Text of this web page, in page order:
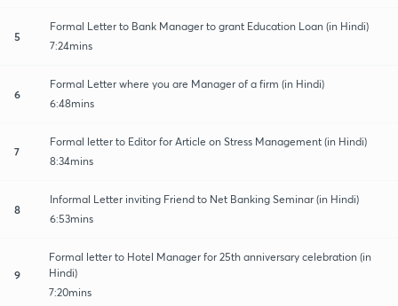
5
Formal Letter to Bank Manager to grant Education Loan (in Hindi)
7:24mins
6
Formal Letter where you are Manager of a firm (in Hindi)
6:48mins
7
Formal letter to Editor for Article on Stress Management (in Hindi)
8:34mins
8
Informal Letter inviting Friend to Net Banking Seminar (in Hindi)
6:53mins
9
Formal letter to Hotel Manager for 25th anniversary celebration (in
Hindi)
7:20mins